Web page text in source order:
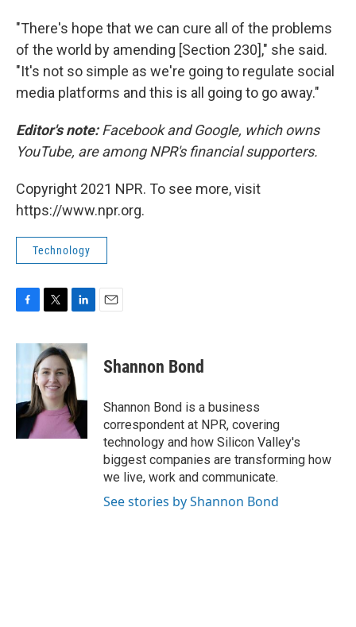
"There's hope that we can cure all of the problems
of the world by amending [Section 230]," she said.
"It's not so simple as we're going to regulate social
media platforms and this is all going to go away."
Editor's note:Facebook and Google, which owns
YouTube, are among NPR's financial supporters.
Copyright 2021 NPR. To see more, visit
https://www.npr.org.
Technology
c
e
o
k
i
t
t
e
r
n
k
e
d
I
n
Shannon Bond
Shannon Bond is a business
correspondent at NPR, covering
technology and how Silicon Valley's
biggest companies are transforming how
we live, work and communicate.
See stories by Shannon Bond